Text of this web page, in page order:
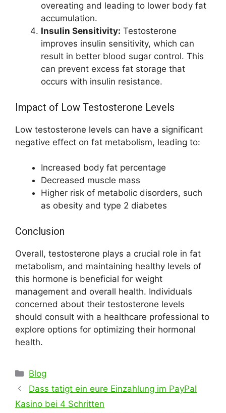
overeating and leading to lower body fat
accumulation.
Insulin Sensitivity: Testosterone
improves insulin sensitivity, which can
result in better blood sugar control. This
can prevent excess fat storage that
occurs with insulin resistance.
Impact of Low Testosterone Levels
Low testosterone levels can have a significant
negative effect on fat metabolism, leading to:
Increased body fat percentage
Decreased muscle mass
Higher risk of metabolic disorders, such
as obesity and type 2 diabetes
Conclusion
Overall, testosterone plays a crucial role in fat
metabolism, and maintaining healthy levels of
this hormone is beneficial for weight
management and overall health. Individuals
concerned about their testosterone levels
should consult with a healthcare professional to
explore options for optimizing their hormonal
health.
Categories
Blog
Dass tatigt ein eure Einzahlung im PayPal
Kasino bei 4 Schritten